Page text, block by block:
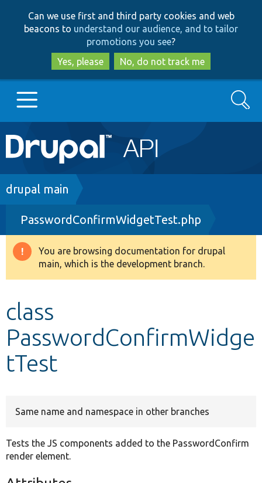
to
main
content
to
search
Can we use first and third party cookies and web
beacons to understand our audience, and to tailor
promotions you see?
Yes, please
No, do not track me
Main
navigation
Go to Drupal.org
Drupal 8+
Other projects
Search
Breadcrumb
drupal main
PasswordConfirmWidgetTest.php
Warning
message
You are browsing documentation for drupal
main, which is the development branch.
class
PasswordConfirmWidge
tTest
Same name and namespace in other branches
Tests the JS components added to the PasswordConfirm
render element.